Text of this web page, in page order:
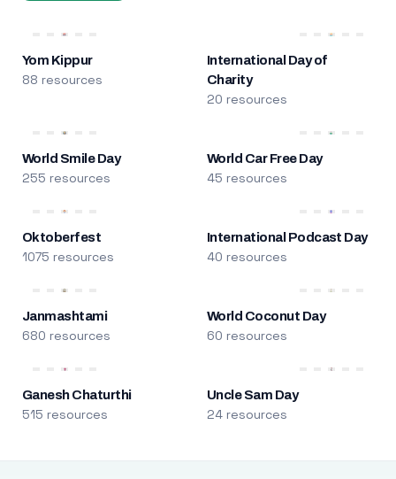
Yom Kippur
88 resources
International Day of
Charity
20 resources
World Smile Day
255 resources
World Car Free Day
45 resources
Oktoberfest
1075 resources
International Podcast Day
40 resources
Janmashtami
680 resources
World Coconut Day
60 resources
Ganesh Chaturthi
515 resources
Uncle Sam Day
24 resources